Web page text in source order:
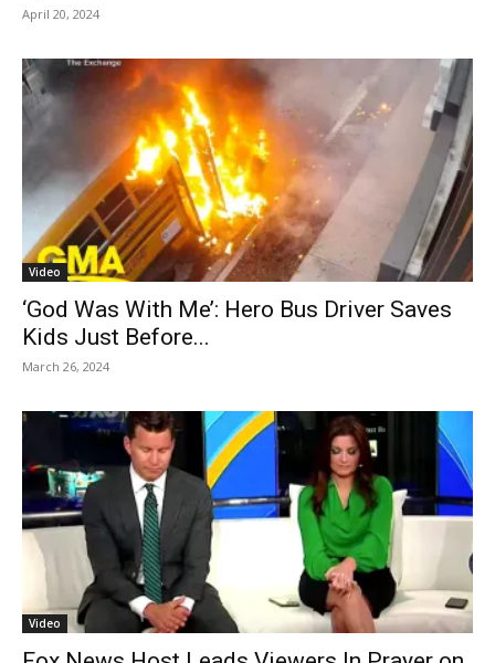
April 20, 2024
Video
‘God Was With Me’: Hero Bus Driver Saves
Kids Just Before...
March 26, 2024
Video